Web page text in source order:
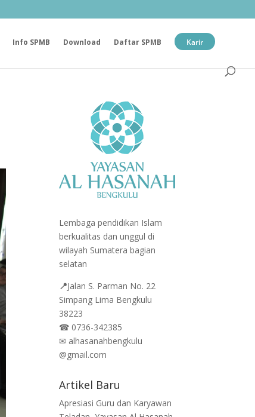
Info SPMB Download Daftar SPMB Karir
Lembaga pendidikan Islam
berkualitas dan unggul di
wilayah Sumatera bagian
selatan
📍Jalan S. Parman No. 22
Simpang Lima Bengkulu
38223
☎ 0736-342385
✉ alhasanahbengkulu
@gmail.com
Artikel Baru
Apresiasi Guru dan Karyawan